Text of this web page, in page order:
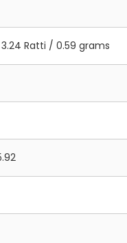
Ratti / 0.59 grams